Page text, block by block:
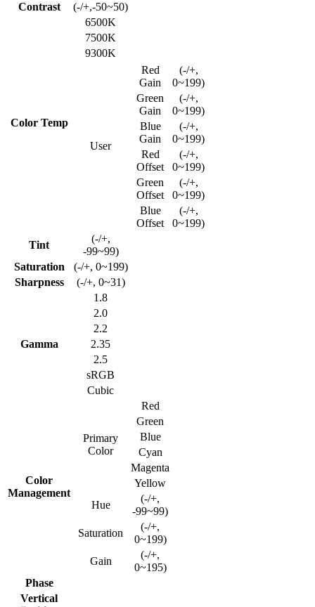
Contrast
(-/+,-50~50)
Color Temp
6500K
7500K
9300K
User
Red
Gain
(-/+,
0~199)
Green
Gain
(-/+,
0~199)
Blue
Gain
(-/+,
0~199)
Red
Offset
(-/+,
0~199)
Green
Offset
(-/+,
0~199)
Blue
Offset
(-/+,
0~199)
Tint
(-/+,
-99~99)
Saturation
(-/+, 0~199)
Sharpness
(-/+, 0~31)
Gamma
1.8
2.0
2.2
2.35
2.5
sRGB
Cubic
Color
Management
Primary
Color
Red
Green
Blue
Cyan
Magenta
Yellow
Hue
(-/+,
-99~99)
Saturation
(-/+,
0~199)
Gain
(-/+,
0~195)
Phase
Vertical